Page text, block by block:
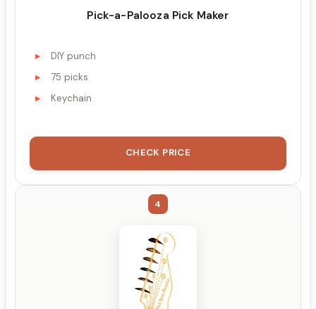
Pick-a-Palooza Pick Maker
DIY punch
75 picks
Keychain
CHECK PRICE
4